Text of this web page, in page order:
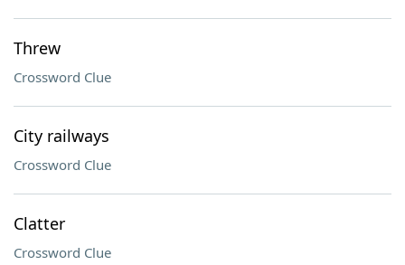
Threw
Crossword Clue
City railways
Crossword Clue
Clatter
Crossword Clue